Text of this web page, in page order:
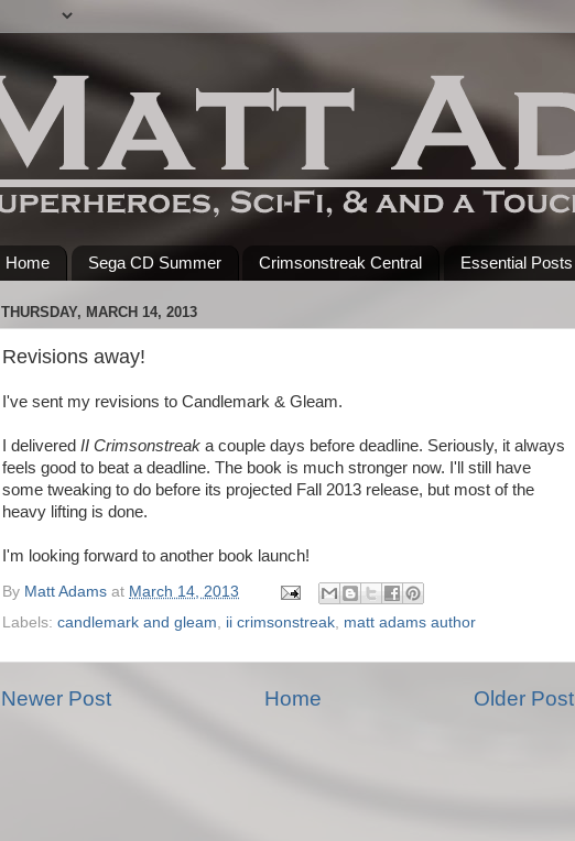
Home Sega CD Summer Crimsonstreak Central Essential Posts
THURSDAY, MARCH 14, 2013
Revisions away!
I've sent my revisions to Candlemark & Gleam.
I delivered II Crimsonstreak a couple days before deadline. Seriously, it always
feels good to beat a deadline. The book is much stronger now. I'll still have
some tweaking to do before its projected Fall 2013 release, but most of the
heavy lifting is done.
I'm looking forward to another book launch!
By Matt Adams at March 14, 2013
Labels: candlemark and gleam ii crimsonstreak matt adams author
Newer Post Older Post
Home